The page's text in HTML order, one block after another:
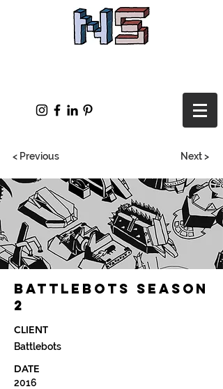
< Previous Next >
Battlebots Season
2
CLIENT
Battlebots
DATE
2016